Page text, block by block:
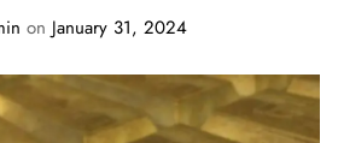
on January 31, 2024